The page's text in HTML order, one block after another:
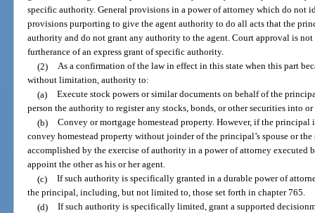
specific authority. General provisions in a power of attorney which do not
provisions purporting to give the agent authority to do all acts that the
authority and do not grant any authority to the agent. Court approval is
furtherance of an express grant of specific authority.
(2) As a confirmation of the law in effect in this state when this part
without limitation, authority to:
(a) Execute stock powers or similar documents on behalf of the
person the authority to register any stocks, bonds, or other securities into
(b) Convey or mortgage homestead property. However, if the principal
convey homestead property without joinder of the principal’s spouse or the
accomplished by the exercise of authority in a power of attorney executed
appoint the other as his or her agent.
(c) If such authority is specifically granted in a durable power of
the principal, including, but not limited to, those set forth in chapter 765.
(d) If such authority is specifically limited, grant a supported